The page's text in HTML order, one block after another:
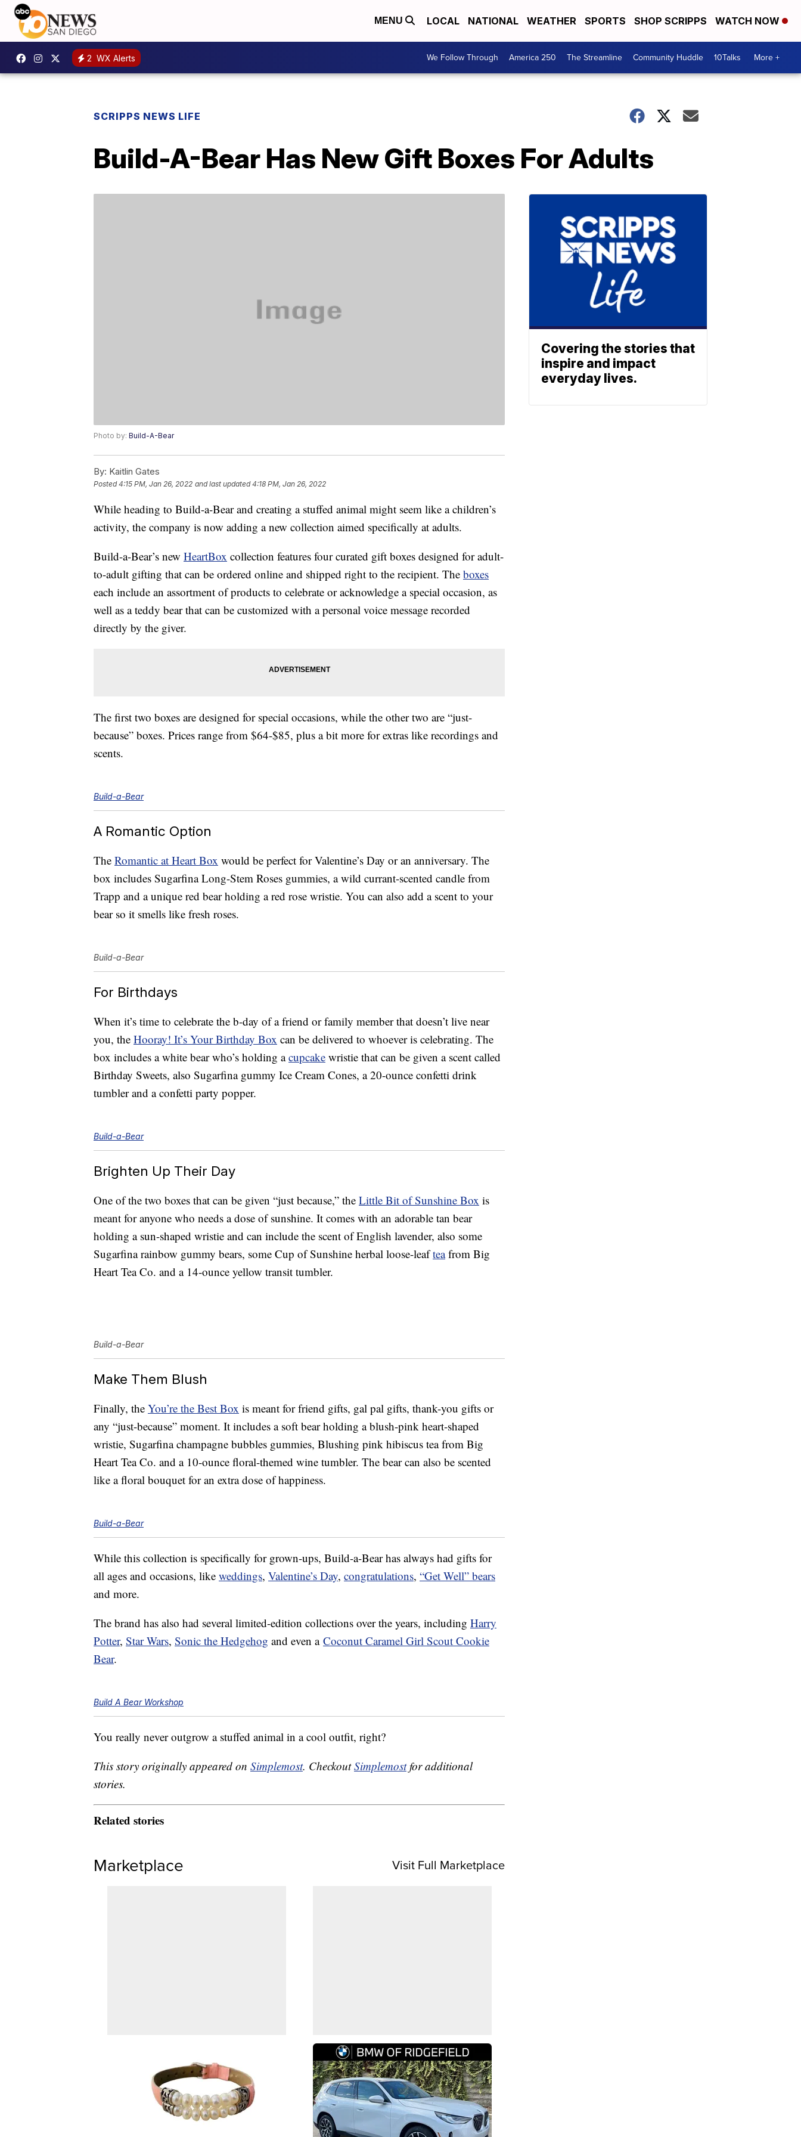
MENU LOCAL NATIONAL WEATHER SPORTS SHOP SCRIPPS WATCH NOW
2 WX Alerts We Follow Through America 250 The Streamline Community Huddle 10Talks More +
SCRIPPS NEWS LIFE
Build-A-Bear Has New Gift Boxes For Adults
Photo by: Build-A-Bear
By: Kaitlin Gates
Posted4:15 PM, Jan 26, 2022 and last updated 4:18 PM, Jan 26, 2022
While heading to Build-a-Bear and creating a stuffed animal might seem like a children’s
activity, the company is now adding a new collection aimed specifically at adults.
Build-a-Bear’s new HeartBox collection features four curated gift boxes designed for adult-
to-adult gifting that can be ordered online and shipped right to the recipient. The boxes
each include an assortment of products to celebrate or acknowledge a special occasion, as
well as a teddy bear that can be customized with a personal voice message recorded
directly by the giver.
The first two boxes are designed for special occasions, while the other two are “just-
because” boxes. Prices range from $64-$85, plus a bit more for extras like recordings and
scents.
Build-a-Bear
A Romantic Option
The Romantic at Heart Box would be perfect for Valentine’s Day or an anniversary. The
box includes Sugarfina Long-Stem Roses gummies, a wild currant-scented candle from
Trapp and a unique red bear holding a red rose wristie. You can also add a scent to your
bear so it smells like fresh roses.
Build-a-Bear
For Birthdays
When it’s time to celebrate the b-day of a friend or family member that doesn’t live near
you, the Hooray! It’s Your Birthday Box can be delivered to whoever is celebrating. The
box includes a white bear who’s holding acupcake wristie that can be given a scent called
Birthday Sweets, also Sugarfina gummy Ice Cream Cones, a 20-ounce confetti drink
tumbler and a confetti party popper.
Build-a-Bear
Brighten Up Their Day
One of the two boxes that can be given “just because,” the Little Bit of Sunshine Box is
meant for anyone who needs a dose of sunshine. It comes with an adorable tan bear
holding a sun-shaped wristie and can include the scent of English lavender, also some
Sugarfina rainbow gummy bears, some Cup of Sunshine herbal loose-leafteafrom Big
Heart Tea Co. and a 14-ounce yellow transit tumbler.
Build-a-Bear
Make Them Blush
Finally, the You’re the Best Box is meant for friend gifts, gal pal gifts, thank-you gifts or
any “just-because” moment. It includes a soft bear holding a blush-pink heart-shaped
wristie, Sugarfina champagne bubbles gummies, Blushing pink hibiscus tea from Big
Heart Tea Co. and a 10-ounce floral-themed wine tumbler. The bear can also be scented
like a floral bouquet for an extra dose of happiness.
Build-a-Bear
While this collection is specifically for grown-ups, Build-a-Bear has always had gifts for
all ages and occasions, like weddings, Valentine’s Day, congratulations, “Get Well” bears
and more.
The brand has also had several limited-edition collections over the years, including Harry
Potter, Star Wars, Sonic the Hedgehog and even a Coconut Caramel Girl Scout Cookie
Bear.
Build A Bear Workshop
You really never outgrow a stuffed animal in a cool outfit, right?
This story originally appeared on Simplemost. CheckoutSimplemostfor additional
stories.
Related stories
Marketplace Visit Full Marketplace
Covering the stories that
inspire and impact
everyday lives.